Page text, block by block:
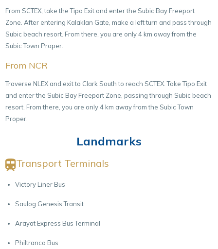
From SCTEX, take the Tipo Exit and enter the Subic Bay Freeport
Zone. After entering Kalaklan Gate, make a left turn and pass through
Subic beach resort. From there, you are only 4 km away from the
Subic Town Proper.
From NCR
Traverse NLEX and exit to Clark South to reach SCTEX. Take Tipo Exit
and enter the Subic Bay Freeport Zone, passing through Subic beach
resort. From there, you are only 4 km away from the Subic Town
Proper.
Landmarks
Transport Terminals
Victory Liner Bus
Saulog Genesis Transit
Arayat Express Bus Terminal
Philtranco Bus